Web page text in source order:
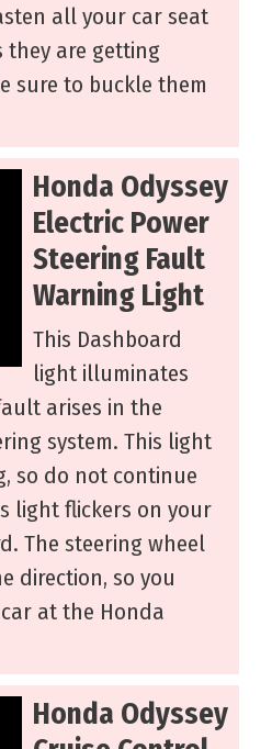
all your car seat
they are getting
sure to buckle them
Honda Odyssey
Electric Power
Steering Fault
Warning Light
This Dashboard
light illuminates
arises in the
system. This light
so do not continue
light flickers on your
The steering wheel
direction, so you
at the Honda
Honda Odyssey